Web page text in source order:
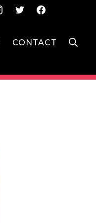
Instagram
Twitter
CONTACT